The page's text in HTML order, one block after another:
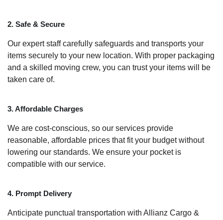
2. Safe & Secure
Our expert staff carefully safeguards and transports your
items securely to your new location. With proper packaging
and a skilled moving crew, you can trust your items will be
taken care of.
3. Affordable Charges
We are cost-conscious, so our services provide
reasonable, affordable prices that fit your budget without
lowering our standards. We ensure your pocket is
compatible with our service.
4. Prompt Delivery
Anticipate punctual transportation with Allianz Cargo &